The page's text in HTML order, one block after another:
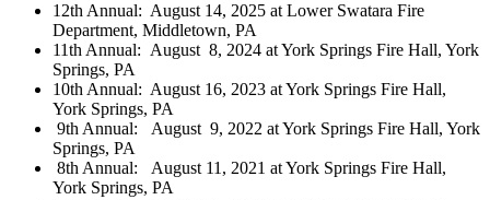
12th Annual: August 14, 2025 at Lower Swatara Fire
Department, Middletown, PA
11th Annual: August 8, 2024 at York Springs Fire Hall, York
Springs, PA
10th Annual: August 16, 2023 at York Springs Fire Hall,
York Springs, PA
9th Annual: August 9, 2022 at York Springs Fire Hall, York
Springs, PA
8th Annual: August 11, 2021 at York Springs Fire Hall,
York Springs, PA